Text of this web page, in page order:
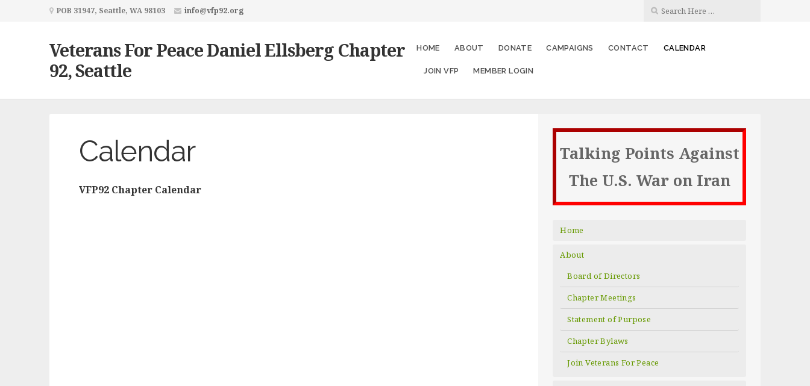
POB 31947, Seattle, WA 98103 info@vfp92.org
Veterans For Peace Daniel Ellsberg Chapter
92, Seattle
HOME ABOUT DONATE CAMPAIGNS CONTACT CALENDAR
JOIN VFP MEMBER LOGIN
Calendar
VFP92 Chapter Calendar
Talking Points Against
The U.S. War on Iran
Home
About
Board of Directors
Chapter Meetings
Statement of Purpose
Chapter Bylaws
Join Veterans For Peace